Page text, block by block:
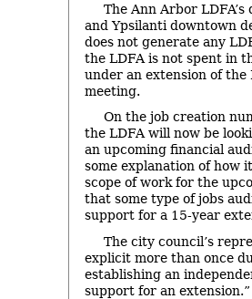
The Ann Arbor
and Ypsilanti downtown
does not generate any
the LDFA is not spent in
under an extension of the
meeting.
On the job creation
the LDFA will now be
an upcoming financial
some explanation of how
scope of work for the
that some type of jobs
support for a 15-year
The city council’s
explicit more than once
establishing an
support for an extension.”